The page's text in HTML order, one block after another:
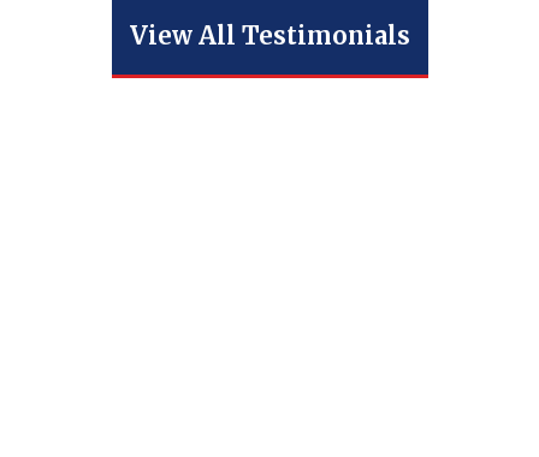
View All Testimonials